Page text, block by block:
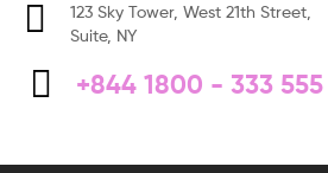
123 Sky Tower, West 21th Street,
Suite, NY
+844 1800 - 333 555